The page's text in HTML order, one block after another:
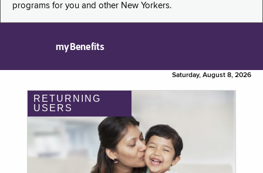
programs for you and other New Yorkers.
myBenefits
Saturday, August 8, 2026
RETURNING
USERS